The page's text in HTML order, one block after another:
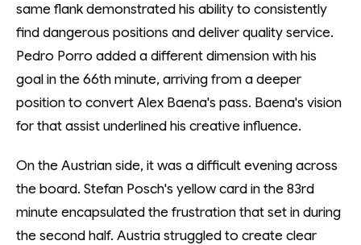
same flank demonstrated his ability to consistently
find dangerous positions and deliver quality service.
Pedro Porro added a different dimension with his
goal in the 66th minute, arriving from a deeper
position to convert Alex Baena's pass. Baena's vision
for that assist underlined his creative influence.
On the Austrian side, it was a difficult evening across
the board. Stefan Posch's yellow card in the 83rd
minute encapsulated the frustration that set in during
the second half. Austria struggled to create clear